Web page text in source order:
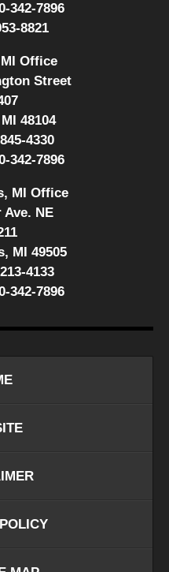
342-7896
8821
Office
Street
48104
4330
342-7896
MI Office
Ave. NE
MI 49505
4133
342-7896